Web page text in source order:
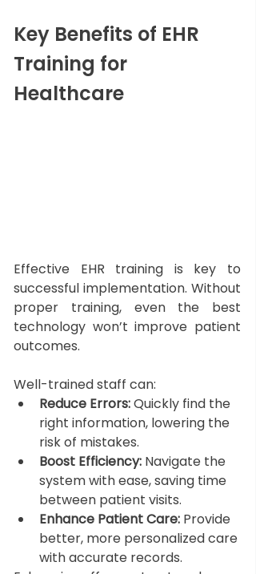
Key Benefits of EHR
Training for
Healthcare
Effective EHR training is key to
successful implementation. Without
proper training, even the best
technology won’t improve patient
outcomes.
Well-trained staff can:
Reduce Errors: Quickly find the
right information, lowering the
risk of mistakes.
Boost Efficiency: Navigate the
system with ease, saving time
between patient visits.
Enhance Patient Care: Provide
better, more personalized care
with accurate records.